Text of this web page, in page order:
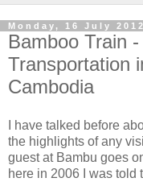
Monday, 16 July 2012
Bamboo Train
Transportation
Cambodia
I have talked before
the highlights of any
guest at Bambu goes
here in 2006 I was told